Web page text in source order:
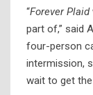
“Forever Plaid
part of,” said
four-person
intermission,
wait to get